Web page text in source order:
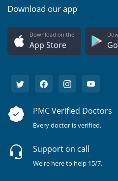
Download our app
Download on the
App Store
PMC Verified Doctors
Every doctor is verified.
Support on call
We're here to help 15/7.